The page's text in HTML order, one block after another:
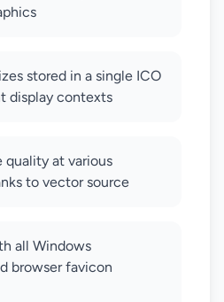
stored in a single ICO
display contexts
quality at various
to vector source
all Windows
browser favicon